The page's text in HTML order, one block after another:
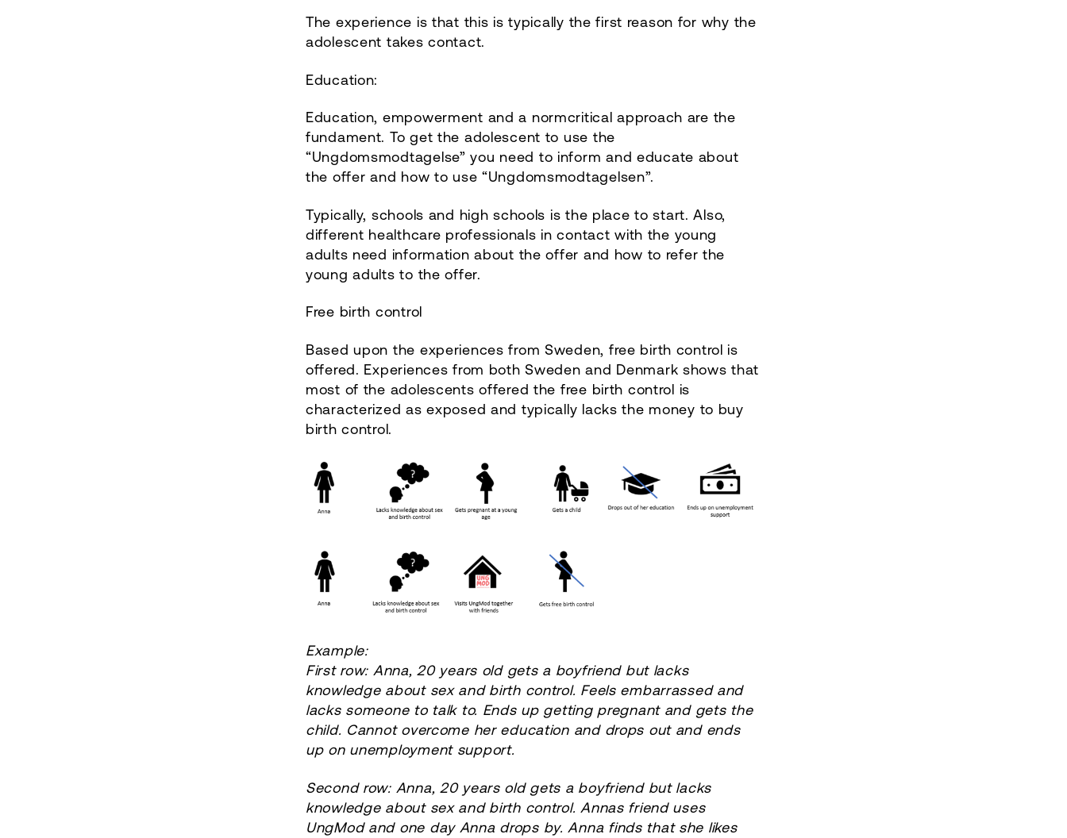
The experience is that this is typically the first reason for why the
adolescent takes contact.
Education:
Education, empowerment and a normcritical approach are the
fundament. To get the adolescent to use the
“Ungdomsmodtagelse” you need to inform and educate about
the offer and how to use “Ungdomsmodtagelsen”.
Typically, schools and high schools is the place to start. Also,
different healthcare professionals in contact with the young
adults need information about the offer and how to refer the
young adults to the offer.
Free birth control
Based upon the experiences from Sweden, free birth control is
offered. Experiences from both Sweden and Denmark shows that
most of the adolescents offered the free birth control is
characterized as exposed and typically lacks the money to buy
birth control.
Example:
First row: Anna, 20 years old gets a boyfriend but lacks
knowledge about sex and birth control. Feels embarrassed and
lacks someone to talk to. Ends up getting pregnant and gets the
child. Cannot overcome her education and drops out and ends
up on unemployment support.
Second row: Anna, 20 years old gets a boyfriend but lacks
knowledge about sex and birth control. Annas friend uses
UngMod and one day Anna drops by. Anna finds that she likes